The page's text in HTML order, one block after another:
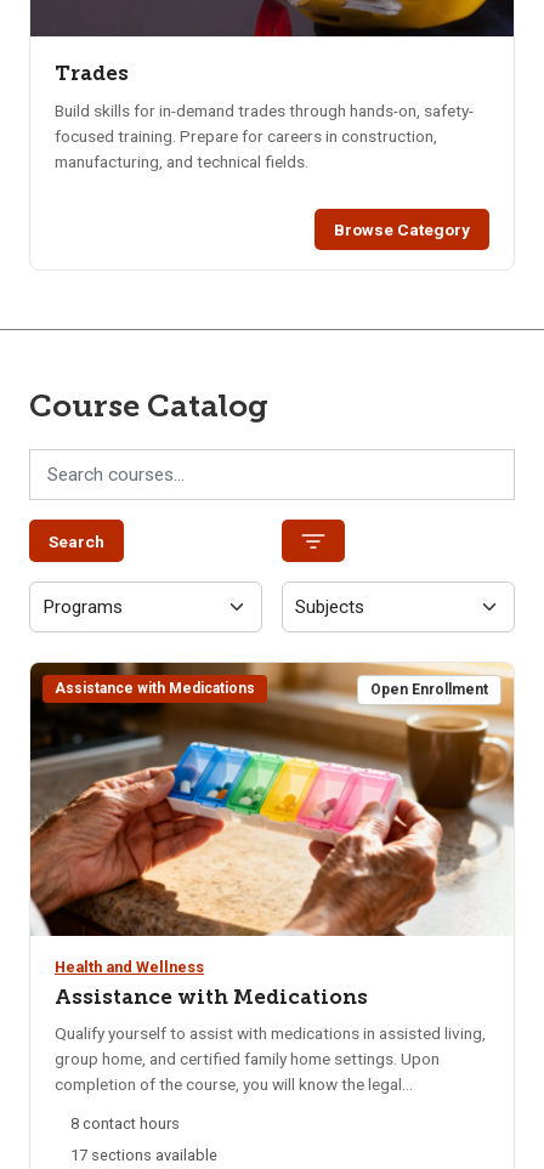
Trades
Build skills for in-demand trades through hands-on, safety-
focused training. Prepare for careers in construction,
manufacturing, and technical fields.
Browse Category
Course Catalog
Search
Assistance with Medications Open Enrollment
Health and Wellness
Assistance with Medications
Qualify yourself to assist with medications in assisted living,
group home, and certified family home settings. Upon
completion of the course, you will know the legal
identify safety factors involved and know your
responsibilities and restrictions when assisting with
8 contact hours
17 sections available